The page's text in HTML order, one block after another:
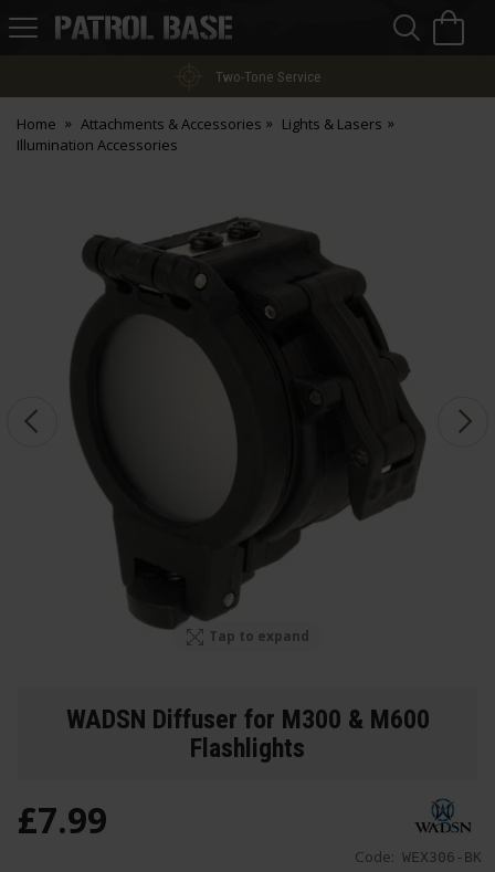
Patrol
Two-Tone Service
Home Attachments & Accessories
Lights & Lasers
Illumination Accessories
Tap to expand
WADSN Diffuser for M300 & M600
Flashlights
Code: WEX306-BK
£7.99